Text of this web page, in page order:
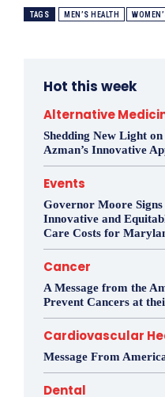
TAGS MEN’S HEALTH
Hot this week
Alternative
Shedding New Light
Azman’s Innovative
Events
Governor Moore
Innovative and
Care Costs for
Cancer
A Message from the
Prevent Cancers at
Cardiovascular
Message From
Dental